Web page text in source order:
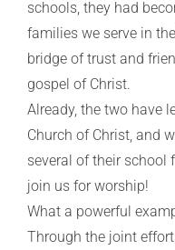
schools, they had
families we serve in
bridge of trust and
gospel of Christ.
Already, the two have
Church of Christ, and
several of their school
join us for worship!
What a powerful
Through the joint